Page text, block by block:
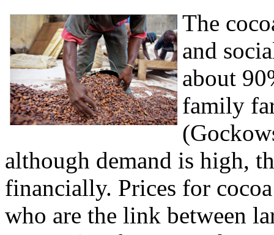
The
and
about
family
although demand is high,
financially. Prices for
who are the link between